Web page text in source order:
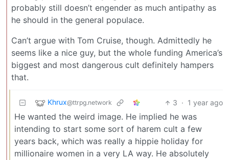
probably still doesn’t engender as much antipathy as
he should in the general populace.
Can’t argue with Tom Cruise, though. Admittedly he
seems like a nice guy, but the whole funding America’s
biggest and most dangerous cult definitely hampers
that.
Khrux@ttrpg.network 3 · 1 year ago
He wanted the weird image. He implied he was
intending to start some sort of harem cult a few
years back, which was really a hippie holiday for
millionaire women in a very LA way. He absolutely